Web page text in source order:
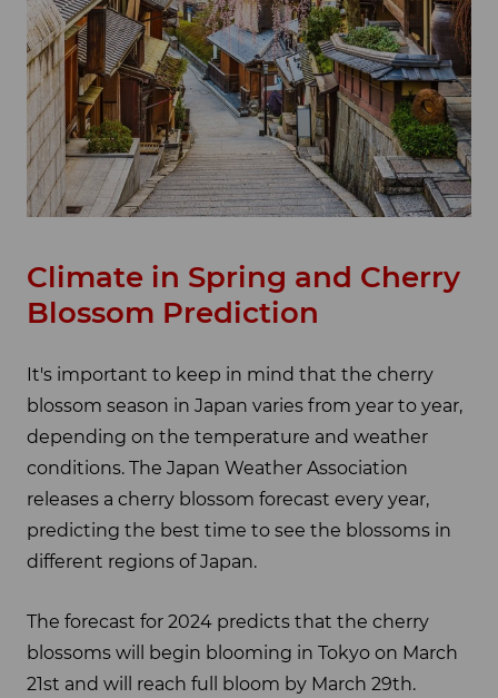
Climate in Spring and Cherry
Blossom Prediction
It's important to keep in mind that the cherry
blossom season in Japan varies from year to year,
depending on the temperature and weather
conditions. The Japan Weather Association
releases a cherry blossom forecast every year,
predicting the best time to see the blossoms in
different regions of Japan.
The forecast for 2024 predicts that the cherry
blossoms will begin blooming in Tokyo on March
21st and will reach full bloom by March 29th.